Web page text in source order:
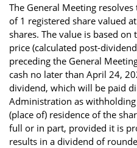
The General Meeting
of 1 registered share valued
shares. The value is based
price (calculated post-
preceding the General
cash no later than April 24,
dividend, which will be paid
Administration as
(place of) residence of the
full or in part, provided it is
results in a dividend of